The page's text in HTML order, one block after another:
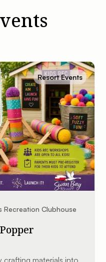
Resort Events
Recreation Clubhouse